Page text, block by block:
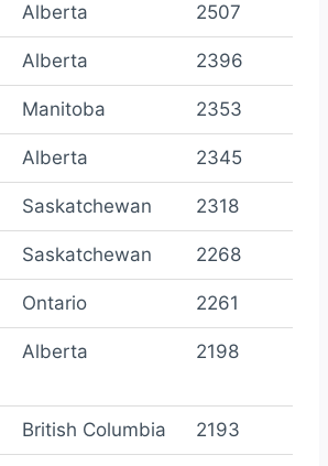
Alberta 2507
Alberta 2396
Manitoba 2353
Alberta 2345
Saskatchewan 2318
Saskatchewan 2268
Ontario 2261
Alberta 2198
British Columbia 2193